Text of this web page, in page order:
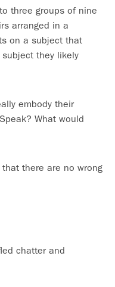
three groups of nine
arranged in a
on a subject that
they likely
embody their
What would
there are no wrong
chatter and